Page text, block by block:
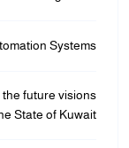
Systems
future visions
State of Kuwait